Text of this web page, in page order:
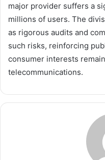
major provider suffers a
millions of users. The
as rigorous audits and
such risks, reinforcing
consumer interests
telecommunications.